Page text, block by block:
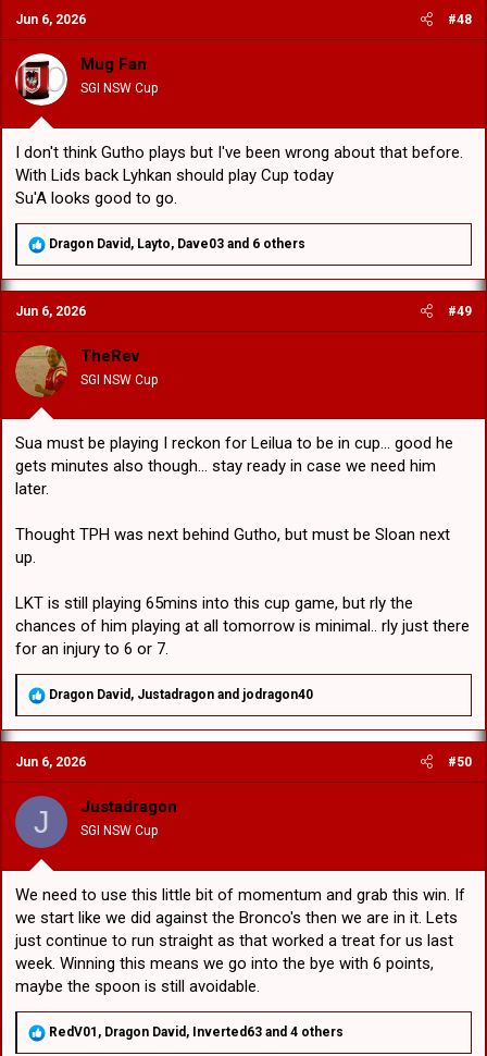
t
i
o
n
s
:
Jun 6, 2026 #48
Mug Fan
SGI NSW Cup
I don't think Gutho plays but I've been wrong about that before.
With Lids back Lyhkan should play Cup today
Su'A looks good to go.
R
a
c
t
i
o
n
s
:
Dragon David , Layto, Dave03 and 6 others
Jun 6, 2026 #49
TheRev
SGI NSW Cup
Sua must be playing I reckon for Leilua to be in cup... good he
gets minutes also though... stay ready in case we need him
later.
Thought TPH was next behind Gutho, but must be Sloan next
up.
LKT is still playing 65mins into this cup game, but rly the
chances of him playing at all tomorrow is minimal.. rly just there
for an injury to 6 or 7.
R
a
c
t
i
o
:
Dragon David, Justadragon and jodragon40
Jun 6, 2026 #50
J Justadragon
SGI NSW Cup
We need to use this little bit of momentum and grab this win. If
we start like we did against the Bronco's then we are in it. Lets
just continue to run straight as that worked a treat for us last
week. Winning this means we go into the bye with 6 points,
maybe the spoon is still avoidable.
R
RedV01 , Dragon David , Inverted63 and 4 others